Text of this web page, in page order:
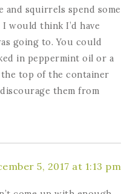
squirrels spend some
would think I’d have
going to. You could
in peppermint oil or a
top of the container
them from
5, 2017 at 1:13 pm